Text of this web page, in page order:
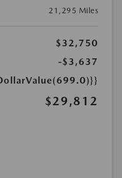
21,295 Miles
$32,750
-$3,637
$29,812